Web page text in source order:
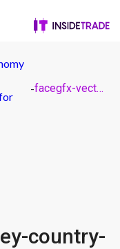
- facegfx-vector-turkey-country-map-vector
country-